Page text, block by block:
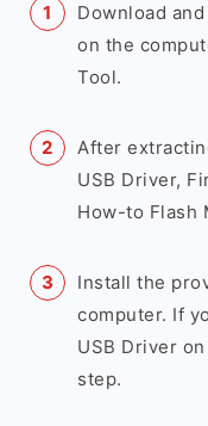
Download
on the
Tool.
After
USB Driver,
How-to Flash
Install the
computer. If
USB Driver
step.